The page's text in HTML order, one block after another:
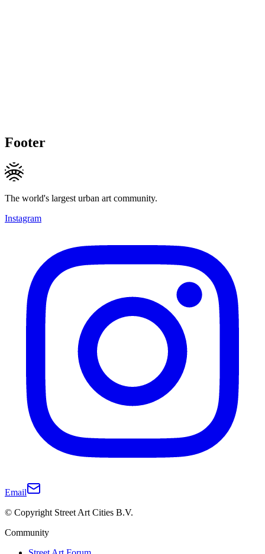
Footer
The world's largest urban art community.
Instagram
Email
© Copyright Street Art Cities B.V.
Community